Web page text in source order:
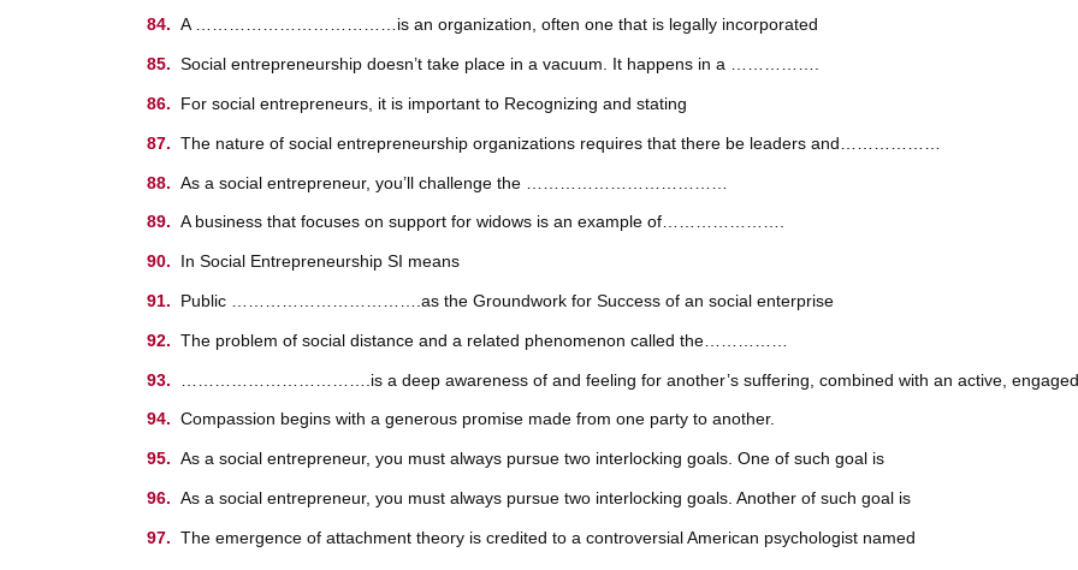
A ………………………………is an organization, often one that is legally incorporated
Social entrepreneurship doesn’t take place in a vacuum. It happens in a …………….
For social entrepreneurs, it is important to Recognizing and stating
The nature of social entrepreneurship organizations requires that there be leaders and………………
As a social entrepreneur, you’ll challenge the ………………………………
A business that focuses on support for widows is an example of………………….
In Social Entrepreneurship SI means
Public …………………………….as the Groundwork for Success of an social enterprise
The problem of social distance and a related phenomenon called the……………
…………………………….is a deep awareness of and feeling for another’s suffering, combined with an active, engaged
Compassion begins with a generous promise made from one party to another.
As a social entrepreneur, you must always pursue two interlocking goals. One of such goal is
As a social entrepreneur, you must always pursue two interlocking goals. Another of such goal is
The emergence of attachment theory is credited to a controversial American psychologist named